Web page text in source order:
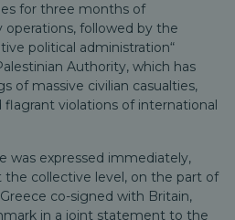
for three months of
followed by the
political administration“
Authority, which has
of massive civilian casualties,
violations of international
was expressed immediately,
the collective level, on the part of
co-signed with Britain,
in a joint statement to the